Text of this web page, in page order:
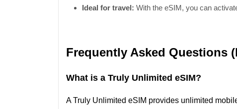
Ideal for travel: With the eSIM, you can
Frequently Asked Questions
What is a Truly Unlimited eSIM?
A Truly Unlimited eSIM provides unlimited